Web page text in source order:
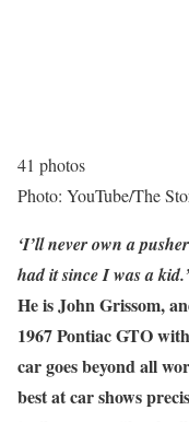
41 photos
Photo: YouTube/The
‘I’ll never own a
had it since I was a kid.’
He is John Grissom,
1967 Pontiac GTO
car goes beyond all
best at car shows